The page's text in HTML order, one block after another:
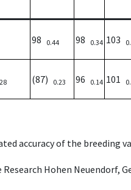
98 0.44 98 0.34 103
(87) 0.23 96 0.14 101
accuracy of the breeding
Hohen Neuendorf,